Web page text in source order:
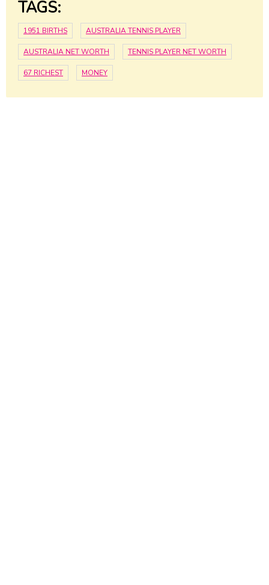
TAGS:
1951 BIRTHS AUSTRALIA TENNIS PLAYER
AUSTRALIA NET WORTH TENNIS PLAYER NET WORTH
67 RICHEST MONEY